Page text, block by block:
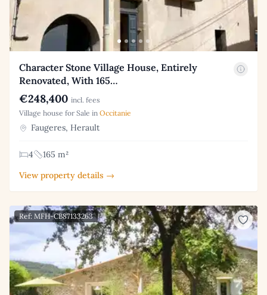
Character Stone Village House, Entirely
Renovated, With 165…
€248,400 incl. fees
Village house for Sale in Occitanie
Faugeres, Herault
4
165 m²
View property details →
Ref: MFH-CB87133263